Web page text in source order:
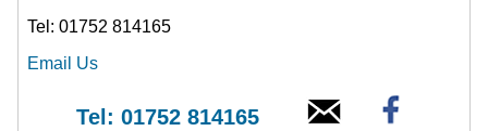
Tel: 01752 814165
Email Us
Tel: 01752 814165